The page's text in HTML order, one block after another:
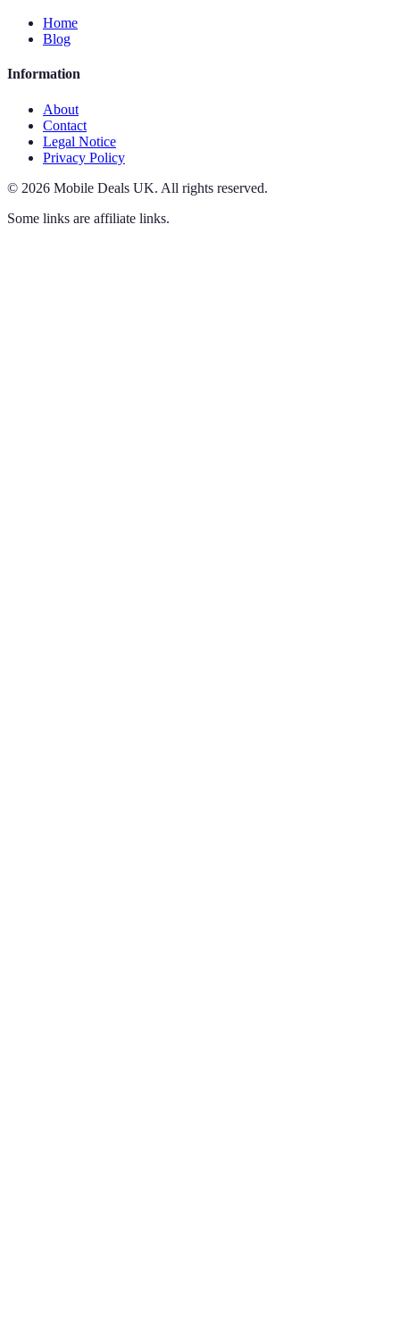
Home
Blog
Information
About
Contact
Legal Notice
Privacy Policy
© 2026 Mobile Deals UK. All rights reserved.
Some links are affiliate links.